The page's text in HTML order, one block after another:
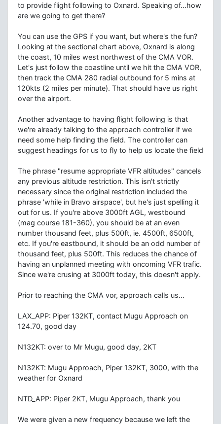
to provide flight following to Oxnard. Speaking of...how
are we going to get there?
You can use the GPS if you want, but where's the fun?
Looking at the sectional chart above, Oxnard is along
the coast, 10 miles west northwest of the CMA VOR.
Let's just follow the coastline until we hit the CMA VOR,
then track the CMA 280 radial outbound for 5 mins at
120kts (2 miles per minute). That should have us right
over the airport.
Another advantage to having flight following is that
we're already talking to the approach controller if we
need some help finding the field. The controller can
suggest headings for us to fly to help us locate the field
The phrase "resume appropriate VFR altitudes" cancels
any previous altitude restriction. This isn't strictly
necessary since the original restriction included the
phrase 'while in Bravo airspace', but he's just spelling it
out for us. If you're above 3000ft AGL, westbound
(mag course 181-360), you should be at an even
number thousand feet, plus 500ft, ie. 4500ft, 6500ft,
etc. If you're eastbound, it should be an odd number of
thousand feet, plus 500ft. This reduces the chance of
having an unplanned meeting with oncoming VFR trafic.
Since we're crusing at 3000ft today, this doesn't apply.
Prior to reaching the CMA vor, approach calls us...
LAX_APP: Piper 132KT, contact Mugu Approach on
124.70, good day
N132KT: over to Mr Mugu, good day, 2KT
N132KT: Mugu Approach, Piper 132KT, 3000, with the
weather for Oxnard
NTD_APP: Piper 2KT, Mugu Approach, thank you
We were given a new frequency because we left the